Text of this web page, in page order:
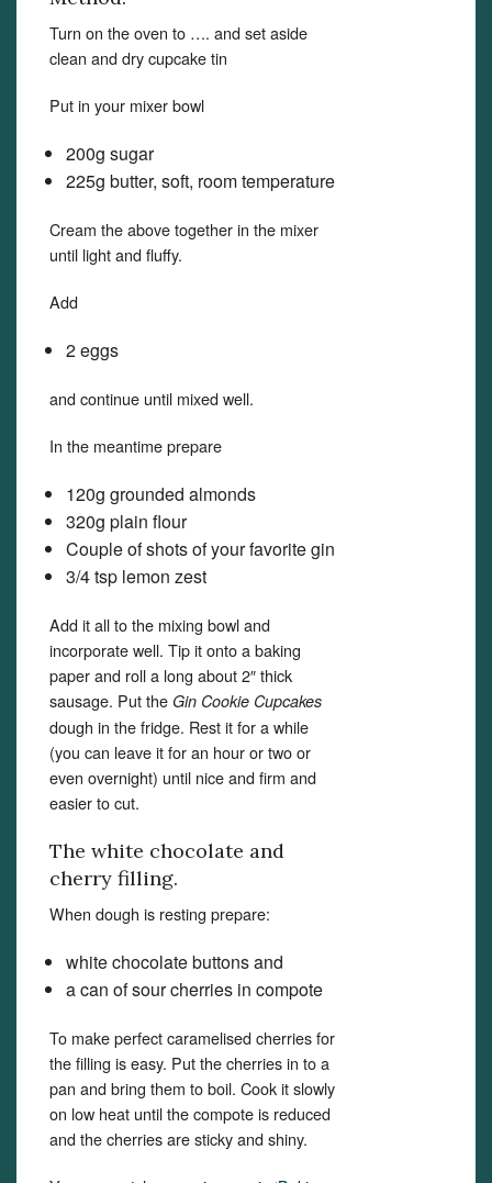
Turn on the oven to …. and set aside
clean and dry cupcake tin
Put in your mixer bowl
200g sugar
225g butter, soft, room temperature
Cream the above together in the mixer
until light and fluffy.
Add
2 eggs
and continue until mixed well.
In the meantime prepare
120g grounded almonds
320g plain flour
Couple of shots of your favorite gin
3/4 tsp lemon zest
Add it all to the mixing bowl and
incorporate well. Tip it onto a baking
paper and roll a long about 2″ thick
sausage. Put the Gin Cookie Cupcakes
dough in the fridge. Rest it for a while
(you can leave it for an hour or two or
even overnight) until nice and firm and
easier to cut.
The white chocolate and
cherry filling.
When dough is resting prepare:
white chocolate buttons and
a can of sour cherries in compote
To make perfect caramelised cherries for
the filling is easy. Put the cherries in to a
pan and bring them to boil. Cook it slowly
on low heat until the compote is reduced
and the cherries are sticky and shiny.